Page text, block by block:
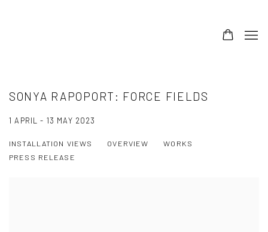
SONYA RAPOPORT: FORCE FIELDS
1 APRIL - 13 MAY 2023
INSTALLATION VIEWS OVERVIEW
WORKS
PRESS RELEASE